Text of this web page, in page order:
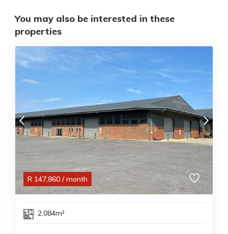
You may also be interested in these
properties
R 147,860 / month
2,084m²